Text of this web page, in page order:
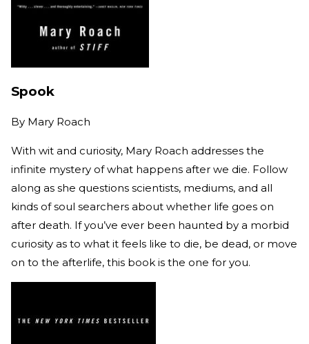
Spook
By Mary Roach
With wit and curiosity, Mary Roach addresses the
infinite mystery of what happens after we die. Follow
along as she questions scientists, mediums, and all
kinds of soul searchers about whether life goes on
after death. If you’ve ever been haunted by a morbid
curiosity as to what it feels like to die, be dead, or move
on to the afterlife, this book is the one for you.